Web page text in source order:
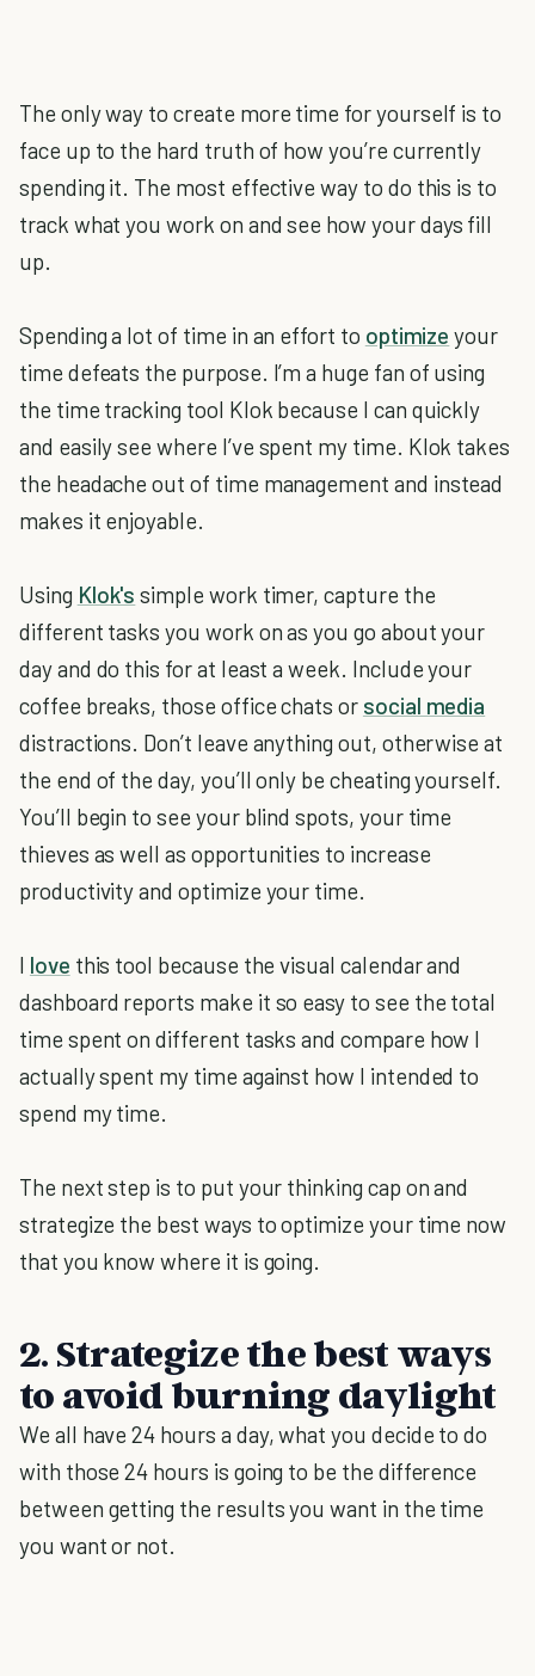
The only way to create more time for yourself is to
face up to the hard truth of how you’re currently
spending it. The most effective way to do this is to
track what you work on and see how your days fill
up.
Spending a lot of time in an effort to optimize your
time defeats the purpose. I’m a huge fan of using
the time tracking tool Klok because I can quickly
and easily see where I’ve spent my time. Klok takes
the headache out of time management and instead
makes it enjoyable.
Using Klok's simple work timer, capture the
different tasks you work on as you go about your
day and do this for at least a week. Include your
coffee breaks, those office chats or social media
distractions. Don’t leave anything out, otherwise at
the end of the day, you’ll only be cheating yourself.
You’ll begin to see your blind spots, your time
thieves as well as opportunities to increase
productivity and optimize your time.
I love this tool because the visual calendar and
dashboard reports make it so easy to see the total
time spent on different tasks and compare how I
actually spent my time against how I intended to
spend my time.
The next step is to put your thinking cap on and
strategize the best ways to optimize your time now
that you know where it is going.
2. Strategize the best ways
to avoid burning daylight
We all have 24 hours a day, what you decide to do
with those 24 hours is going to be the difference
between getting the results you want in the time
you want or not.